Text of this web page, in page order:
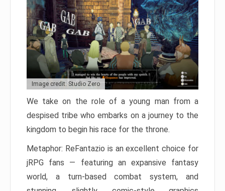
Image credit: Studio Zero
We take on the role of a young man from a
despised tribe who embarks on a journey to the
kingdom to begin his race for the throne.
Metaphor: ReFantazio is an excellent choice for
jRPG fans — featuring an expansive fantasy
world, a turn-based combat system, and